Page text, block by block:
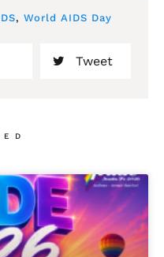
, World AIDS Day
Tweet